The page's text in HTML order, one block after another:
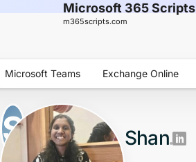
Microsoft Teams Exchange Online
Microsoft 365 Scripts
m365scripts.com
Shan